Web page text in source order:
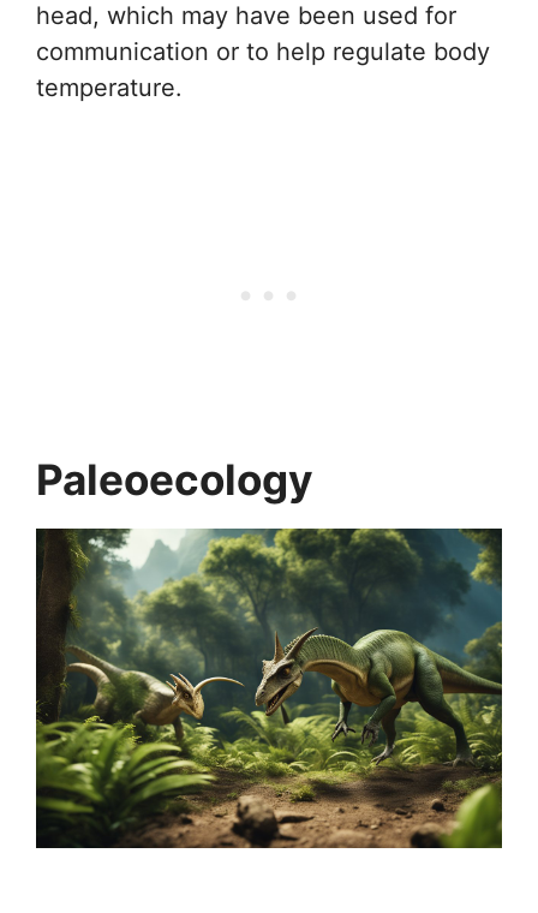
head, which may have been used for
communication or to help regulate body
temperature.
Paleoecology